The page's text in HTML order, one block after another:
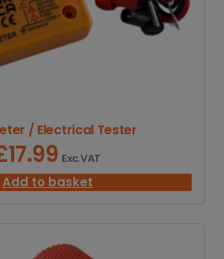
/ Electrical Tester
17.99 Exc. VAT
Add to basket